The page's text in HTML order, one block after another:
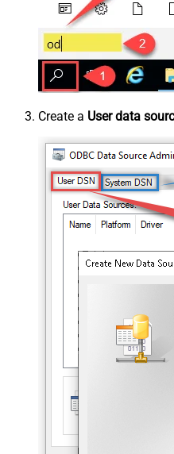
Create a User data